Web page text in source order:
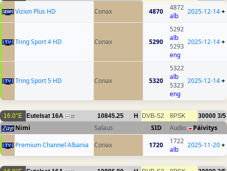
Vizion Plus HD Conax 4870
4872
alb
2025-12-14+
Tring Sport 4 HD Conax 5290
5292
alb
5293
eng
2025-12-14+
Tring Sport 5 HD Conax 5320
5322
alb
5323
eng
2025-12-14+
16.0°E Eutelsat 16A 22 10845.25 H DVB-S2 8PSK 30000 3/5
Nimi Salaus SID Audio
Päivitys
Premium Channel Albania
Conax 1720
1722
alb
2025-11-20+